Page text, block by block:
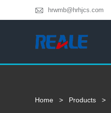
 hrwmb@hrhjcs.com
Home > Products >